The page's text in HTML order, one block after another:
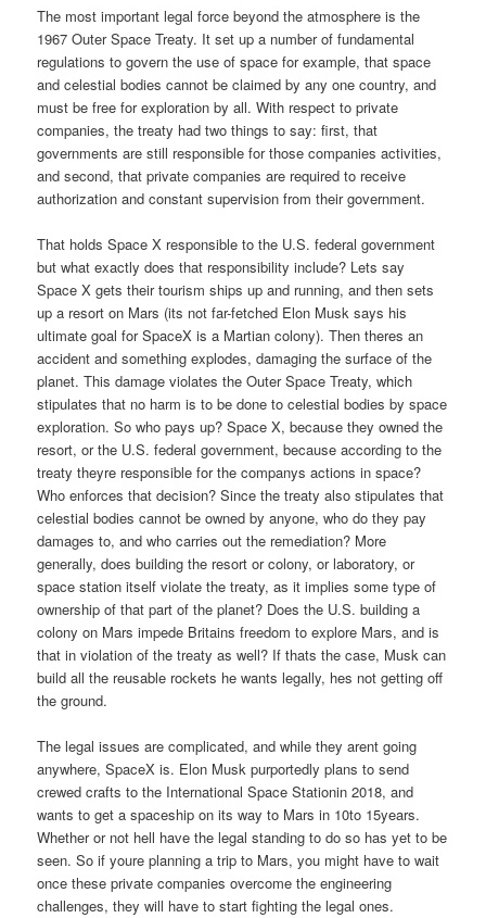
The most important legal force beyond the atmosphere is the
1967 Outer Space Treaty. It set up a number of fundamental
regulations to govern the use of space for example, that space
and celestial bodies cannot be claimed by any one country, and
must be free for exploration by all. With respect to private
companies, the treaty had two things to say: first, that
governments are still responsible for those companies activities,
and second, that private companies are required to receive
authorization and constant supervision from their government.
That holds Space X responsible to the U.S. federal government
but what exactly does that responsibility include? Lets say
Space X gets their tourism ships up and running, and then sets
up a resort on Mars (its not far-fetched Elon Musk says his
ultimate goal for SpaceX is a Martian colony). Then theres an
accident and something explodes, damaging the surface of the
planet. This damage violates the Outer Space Treaty, which
stipulates that no harm is to be done to celestial bodies by space
exploration. So who pays up? Space X, because they owned the
resort, or the U.S. federal government, because according to the
treaty theyre responsible for the companys actions in space?
Who enforces that decision? Since the treaty also stipulates that
celestial bodies cannot be owned by anyone, who do they pay
damages to, and who carries out the remediation? More
generally, does building the resort or colony, or laboratory, or
space station itself violate the treaty, as it implies some type of
ownership of that part of the planet? Does the U.S. building a
colony on Mars impede Britains freedom to explore Mars, and is
that in violation of the treaty as well? If thats the case, Musk can
build all the reusable rockets he wants legally, hes not getting off
the ground.
The legal issues are complicated, and while they arent going
anywhere, SpaceX is. Elon Musk purportedly plans to send
crewed crafts to the International Space Stationin 2018, and
wants to get a spaceship on its way to Mars in 10to 15years.
Whether or not hell have the legal standing to do so has yet to be
seen. So if youre planning a trip to Mars, you might have to wait
once these private companies overcome the engineering
challenges, they will have to start fighting the legal ones.